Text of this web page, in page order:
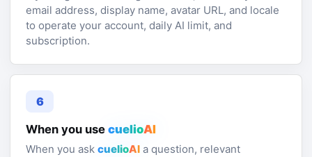
email address, display name, avatar URL, and locale
to operate your account, daily AI limit, and
subscription.
6
When you use cuelioAI
When you ask cuelioAI a question, relevant